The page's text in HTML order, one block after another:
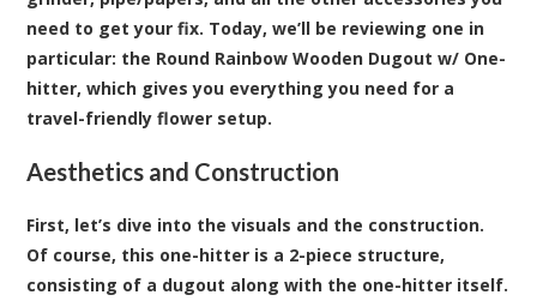
need to get your fix. Today, we’ll be reviewing one in
particular: the Round Rainbow Wooden Dugout w/ One-
hitter, which gives you everything you need for a
travel-friendly flower setup.
Aesthetics and Construction
First, let’s dive into the visuals and the construction.
Of course, this one-hitter is a 2-piece structure,
consisting of a dugout along with the one-hitter itself.